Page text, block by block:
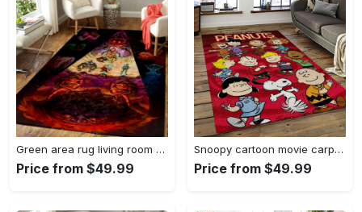
Green area rug living room rug home decor geeky carpethome decorbedroom living room decor Rectangle Rug
Price from $49.99
Snoopy cartoon movie carpet rectangle area rug for living room bedroom decor snp110 Rectangle Rug
Price from $49.99